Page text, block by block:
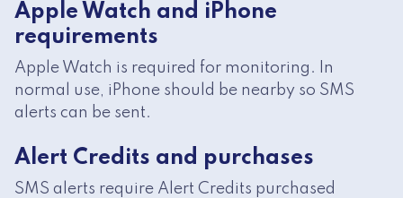
Apple Watch and iPhone
requirements
Apple Watch is required for monitoring. In
normal use, iPhone should be nearby so SMS
alerts can be sent.
Alert Credits and purchases
SMS alerts require Alert Credits purchased